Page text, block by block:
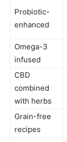
Probiotic-
enhanced
Omega-3
infused
CBD
combined
with herbs
Grain-free
recipes